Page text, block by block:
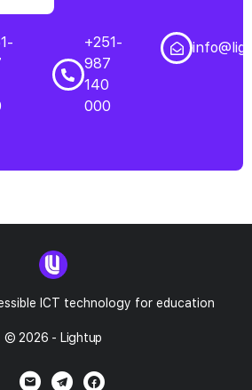
+251-
987
140
000
ICT technology for education
© 2026 - Lightup